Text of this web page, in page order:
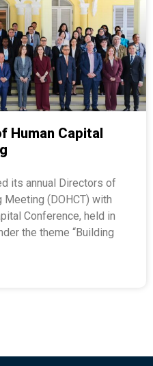
Human Capital
its annual Directors of
Meeting (DOHCT) with
Conference, held in
the theme “Building